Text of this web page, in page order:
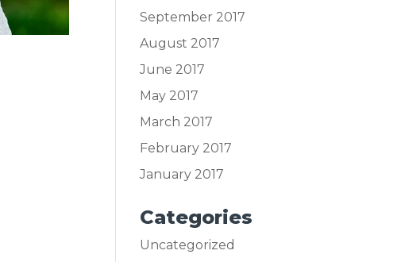
September 2017
August 2017
June 2017
May 2017
March 2017
February 2017
January 2017
Categories
Uncategorized